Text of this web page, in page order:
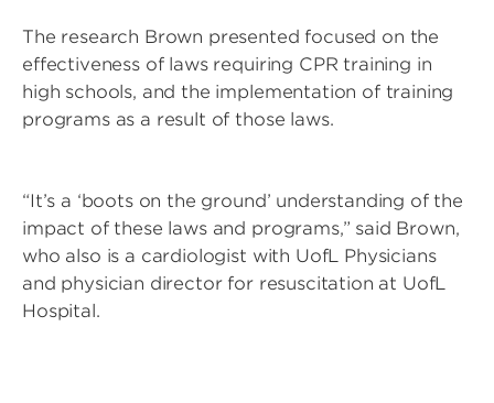
The research Brown presented focused on the
effectiveness of laws requiring CPR training in
high schools, and the implementation of training
programs as a result of those laws.
“It’s a ‘boots on the ground’ understanding of the
impact of these laws and programs,” said Brown,
who also is a cardiologist with UofL Physicians
and physician director for resuscitation at UofL
Hospital.